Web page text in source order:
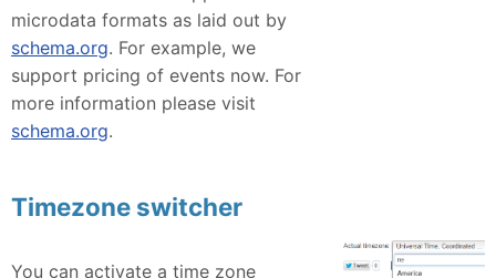
microdata formats as laid out by
schema.org. For example, we
support pricing of events now. For
more information please visit
schema.org.
Timezone switcher
You can activate a time zone